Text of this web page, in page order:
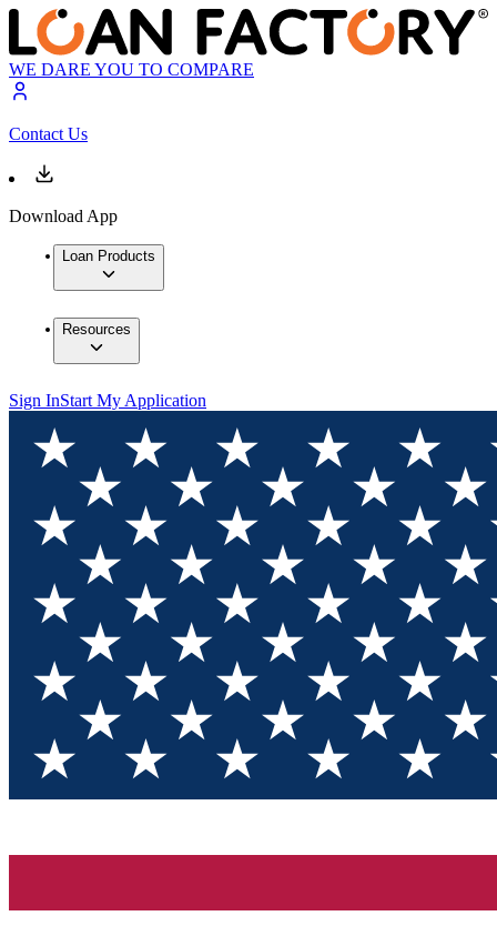
WE DARE YOU TO COMPARE
Contact Us
Download App
Loan Products
Resources
Sign InStart My Application